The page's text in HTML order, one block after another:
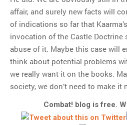
affair, and surely new facts will
of indications so far that
invocation of the Castle Doctrine
abuse of it. Maybe this case will
think about potential problems
we really want it on the books.
society, we don’t need to make
Combat! blog is free.